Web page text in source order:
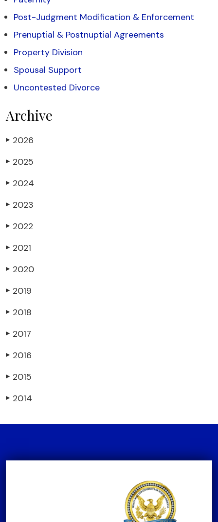
Post-Judgment Modification & Enforcement
Prenuptial & Postnuptial Agreements
Property Division
Spousal Support
Uncontested Divorce
Archive
▶ 2026
▶ 2025
▶ 2024
▶ 2023
▶ 2022
▶ 2021
▶ 2020
▶ 2019
▶ 2018
▶ 2017
▶ 2016
▶ 2015
▶ 2014